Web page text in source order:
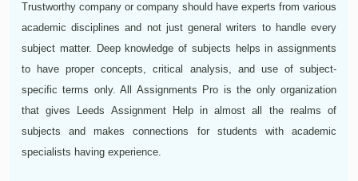
Trustworthy company or company should have experts from various
academic disciplines and not just general writers to handle every
subject matter. Deep knowledge of subjects helps in assignments
to have proper concepts, critical analysis, and use of subject-
specific terms only. All Assignments Pro is the only organization
that gives Leeds Assignment Help in almost all the realms of
subjects and makes connections for students with academic
specialists having experience.